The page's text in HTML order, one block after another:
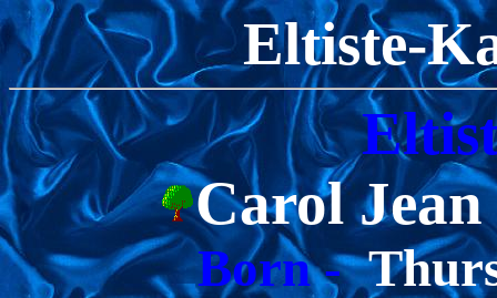
Eltiste-
Carol
Born -